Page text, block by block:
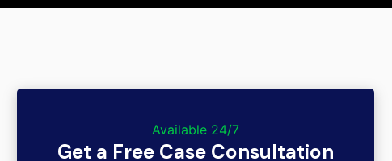
Available 24/7
Get a Free Case Consultation